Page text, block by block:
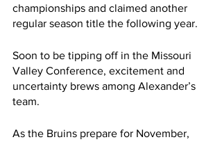
championships and claimed another
regular season title the following year.
Soon to be tipping off in the Missouri
Valley Conference, excitement and
uncertainty brews among Alexander’s
team.
As the Bruins prepare for November,